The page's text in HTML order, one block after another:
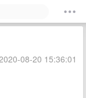
08-20 15:36:01